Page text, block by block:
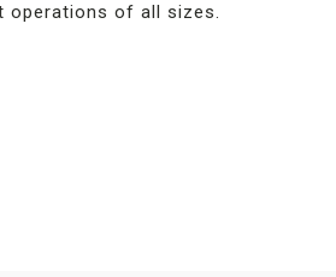
operations of all sizes.